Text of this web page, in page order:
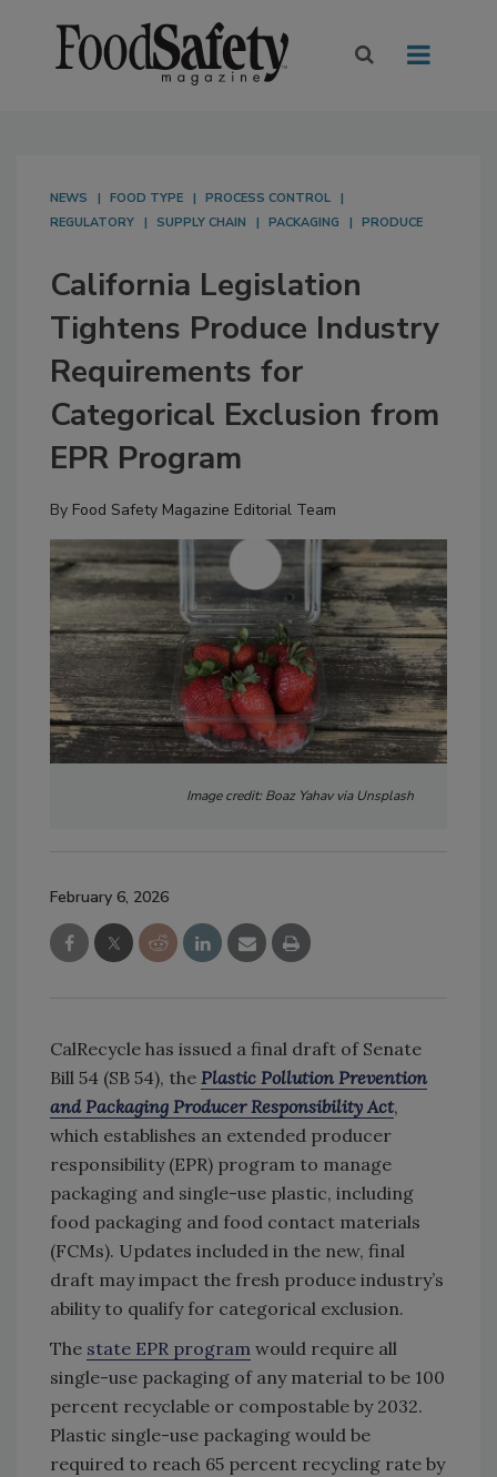
NEWS FOOD TYPE
PROCESS CONTROL
REGULATORY
SUPPLY CHAIN PACKAGING PRODUCE
California Legislation
Tightens Produce Industry
Requirements for
Categorical Exclusion from
EPR Program
By Food Safety Magazine Editorial Team
Image credit: Boaz Yahav via Unsplash
February 6, 2026
CalRecycle has issued a final draft of Senate
Bill 54 (SB 54), the Plastic Pollution Prevention
and Packaging Producer Responsibility Act,
which establishes an extended producer
responsibility (EPR) program to manage
packaging and single-use plastic, including
food packaging and food contact materials
(FCMs). Updates included in the new, final
draft may impact the fresh produce industry’s
ability to qualify for categorical exclusion.
The state EPR program would require all
single-use packaging of any material to be 100
percent recyclable or compostable by 2032.
Plastic single-use packaging would be
required to reach 65 percent recycling rate by